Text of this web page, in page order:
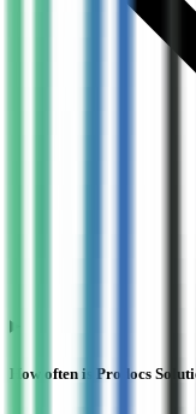
How often is Prodocs